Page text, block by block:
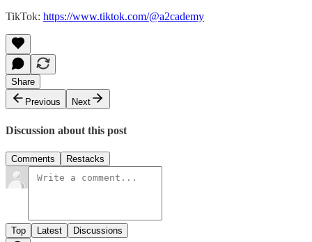
TikTok: https://www.tiktok.com/@a2cademy
Share
Previous
Next
Discussion about this post
Comments Restacks
Top Latest Discussions